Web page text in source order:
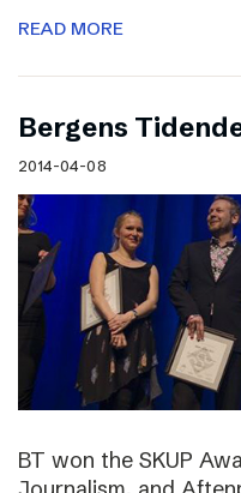
READ MORE
Bergens
2014-04-08
BT won the SKUP